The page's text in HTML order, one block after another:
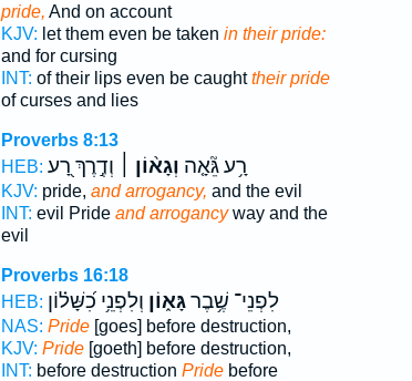
pride, And on account
KJV: let them even be taken in their pride:
and for cursing
INT: of their lips even be caughttheir pride
of curses and lies
Proverbs 8:13
HEB:
רָ֥ע גֵּ֘אָ֤ה וְגָא֨וֹן ׀ וְדֶ֣רֶךְ רָ֭ע
KJV: pride, and arrogancy, and the evil
INT: evil Pride and arrogancyway and the
evil
Proverbs 16:18
HEB:
לִפְנֵי־ שֶׁ֥בֶרגָּא֑וֹן וְלִפְנֵ֥י כִ֝שָּׁל֗וֹן
NAS: Pride[goes] before destruction,
KJV: Pride[goeth] before destruction,
INT: before destruction Pridebefore